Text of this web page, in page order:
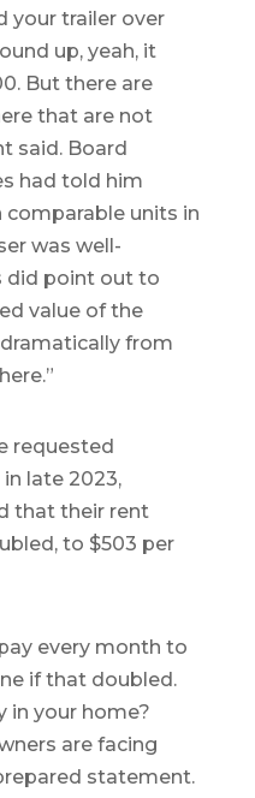
your trailer over
up, yeah, it
But there are
that are not
said. Board
had told him
comparable units in
was well-
did point out to
value of the
from
requested
late 2023,
that their rent
to $503 per
every month to
if that doubled.
in your home?
are facing
statement.